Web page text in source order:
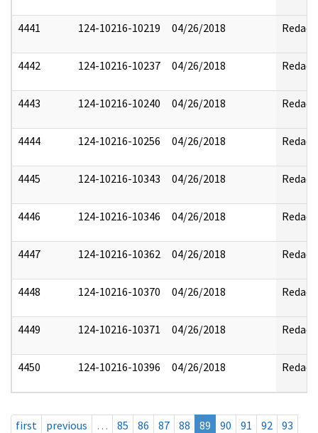
4441 124-10216-10219 04/26/2018 Redact
4442 124-10216-10237 04/26/2018 Redact
4443 124-10216-10240 04/26/2018 Redact
4444 124-10216-10256 04/26/2018 Redact
4445 124-10216-10343 04/26/2018 Redact
4446 124-10216-10346 04/26/2018 Redact
4447 124-10216-10362 04/26/2018 Redact
4448 124-10216-10370 04/26/2018 Redact
4449 124-10216-10371 04/26/2018 Redact
4450 124-10216-10396 04/26/2018 Redact
first previous … 85 86 87 88 89 90 91 92
93